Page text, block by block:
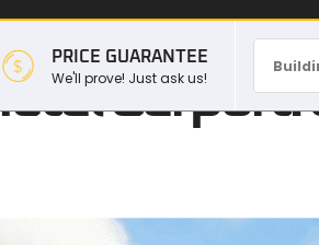
PRICE GUARANTEE
We'll prove! Just ask us!
Carport: